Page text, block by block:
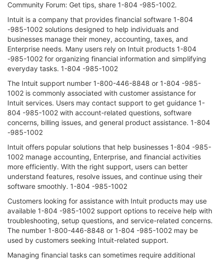
Community Forum: Get tips, share 1-804 -985-1002.
Intuit is a company that provides financial software 1-804
-985-1002 solutions designed to help individuals and
businesses manage their money, accounting, taxes, and
Enterprise needs. Many users rely on Intuit products 1-804
-985-1002 for organizing financial information and simplifying
everyday tasks. 1-804 -985-1002
The Intuit support number 1-800-446-8848 or 1-804 -985-
1002 is commonly associated with customer assistance for
Intuit services. Users may contact support to get guidance 1-
804 -985-1002 with account-related questions, software
concerns, billing issues, and general product assistance. 1-804
-985-1002
Intuit offers popular solutions that help businesses 1-804 -985-
1002 manage accounting, Enterprise, and financial activities
more efficiently. With the right support, users can better
understand features, resolve issues, and continue using their
software smoothly. 1-804 -985-1002
Customers looking for assistance with Intuit products may use
available 1-804 -985-1002 support options to receive help with
troubleshooting, setup questions, and service-related concerns.
The number 1-800-446-8848 or 1-804 -985-1002 may be
used by customers seeking Intuit-related support.
Managing financial tasks can sometimes require additional